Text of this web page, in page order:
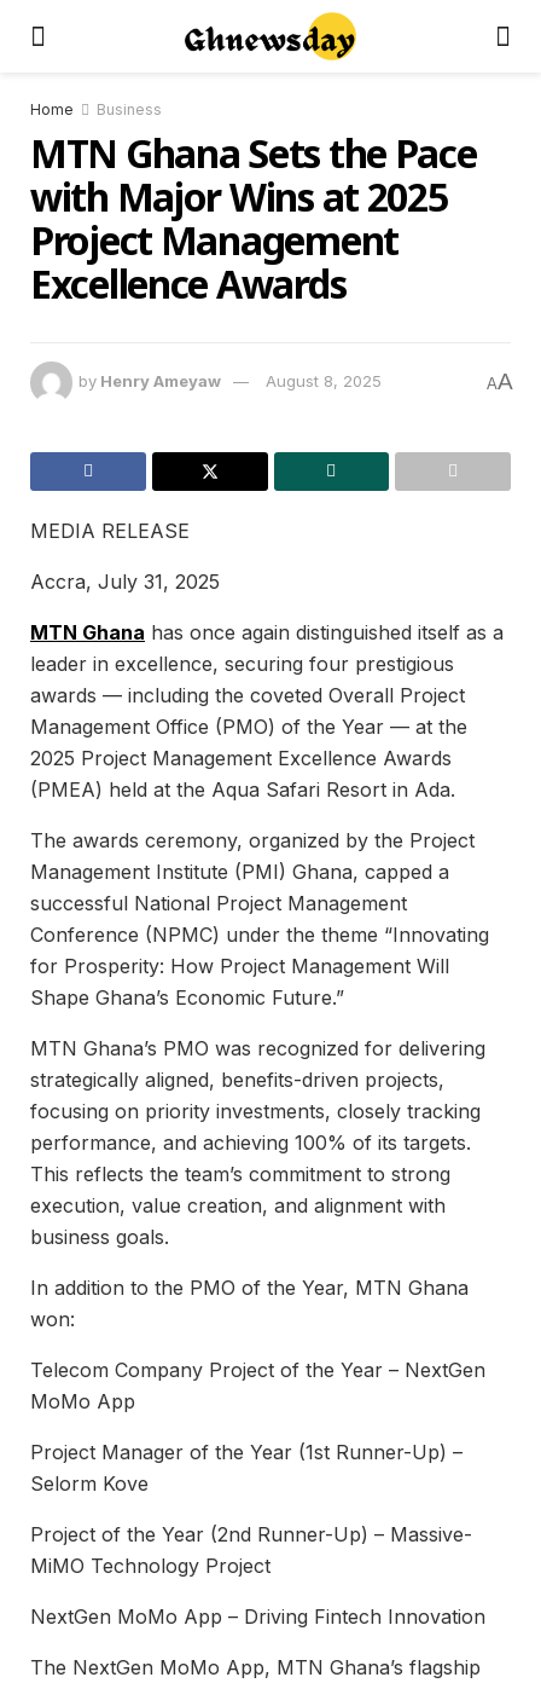
Home Business
MTN Ghana Sets the Pace
with Major Wins at 2025
Project Management
Excellence Awards
by Henry Ameyaw August 8, 2025 AA
MEDIA RELEASE
Accra, July 31, 2025
MTN Ghana has once again distinguished itself as a
leader in excellence, securing four prestigious
awards — including the coveted Overall Project
Management Office (PMO) of the Year — at the
2025 Project Management Excellence Awards
(PMEA) held at the Aqua Safari Resort in Ada.
The awards ceremony, organized by the Project
Management Institute (PMI) Ghana, capped a
successful National Project Management
Conference (NPMC) under the theme “Innovating
for Prosperity: How Project Management Will
Shape Ghana’s Economic Future.”
MTN Ghana’s PMO was recognized for delivering
strategically aligned, benefits-driven projects,
focusing on priority investments, closely tracking
performance, and achieving 100% of its targets.
This reflects the team’s commitment to strong
execution, value creation, and alignment with
business goals.
In addition to the PMO of the Year, MTN Ghana
won:
Telecom Company Project of the Year – NextGen
MoMo App
Project Manager of the Year (1st Runner-Up) –
Selorm Kove
Project of the Year (2nd Runner-Up) – Massive-
MiMO Technology Project
NextGen MoMo App – Driving Fintech Innovation
The NextGen MoMo App, MTN Ghana’s flagship